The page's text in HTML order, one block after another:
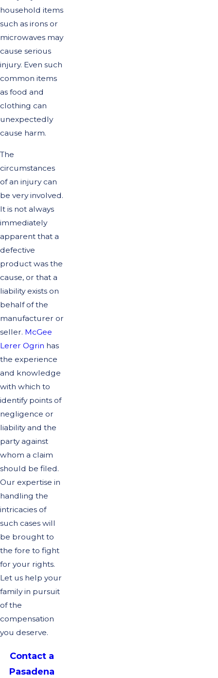
household items
such as irons or
microwaves may
cause serious
injury. Even such
common items
as food and
clothing can
unexpectedly
cause harm.
The
circumstances
of an injury can
be very involved.
It is not always
immediately
apparent that a
defective
product was the
cause, or that a
liability exists on
behalf of the
manufacturer or
seller. McGee
Lerer Ogrin has
the experience
and knowledge
with which to
identify points of
negligence or
liability and the
party against
whom a claim
should be filed.
Our expertise in
handling the
intricacies of
such cases will
be brought to
the fore to fight
for your rights.
Let us help your
family in pursuit
of the
compensation
you deserve.
Contact a
Pasadena